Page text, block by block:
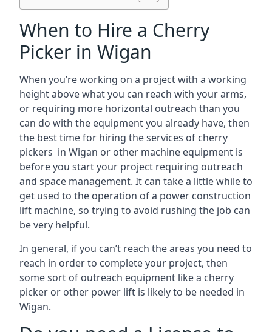
When to Hire a Cherry
Picker in Wigan
When you’re working on a project with a working
height above what you can reach with your arms,
or requiring more horizontal outreach than you
can do with the equipment you already have, then
the best time for hiring the services of cherry
pickers in Wigan or other machine equipment is
before you start your project requiring outreach
and space management. It can take a little while to
get used to the operation of a power construction
lift machine, so trying to avoid rushing the job can
be very helpful.
In general, if you can’t reach the areas you need to
reach in order to complete your project, then
some sort of outreach equipment like a cherry
picker or other power lift is likely to be needed in
Wigan.